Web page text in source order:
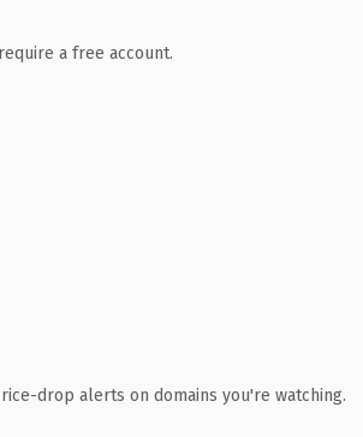
a free account.
drop alerts on domains you're watching.